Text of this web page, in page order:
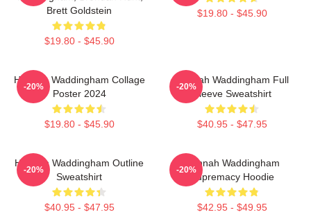
Brett Goldstein
$19.80 - $45.90
$19.80 - $45.90
Hannah Waddingham Collage
Poster 2024
$19.80 - $45.90
-20%
Hannah Waddingham Full
Sleeve Sweatshirt
$40.95 - $47.95
-20%
Hannah Waddingham Outline
Sweatshirt
$40.95 - $47.95
-20%
Hannah Waddingham
Supremacy Hoodie
$42.95 - $49.95
-20%